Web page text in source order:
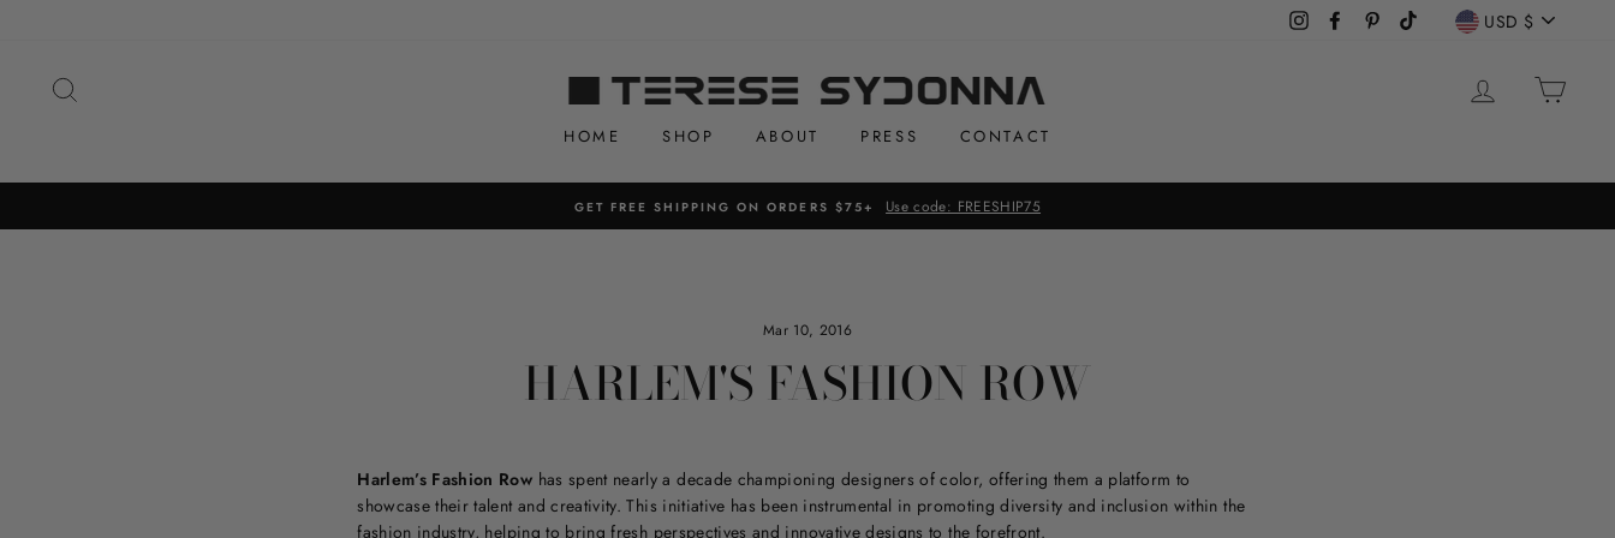
InstagramFacebookPinterestTikTok USD $
LOG IN
HOME SHOP ABOUT PRESS CONTACT
GET FREE SHIPPING ON ORDERS $75+ Use code: FREESHIP75
Mar 10, 2016
HARLEM'S FASHION ROW
Harlem’s Fashion Row has spent nearly a decade championing designers of color, offering them a platform to
showcase their talent and creativity. This initiative has been instrumental in promoting diversity and inclusion within the
fashion industry, helping to bring fresh perspectives and innovative designs to the forefront.